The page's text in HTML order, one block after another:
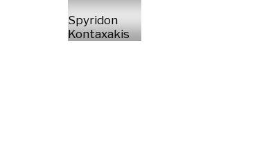
Spyridon
Kontaxakis